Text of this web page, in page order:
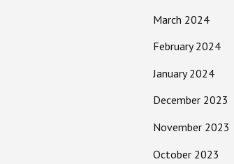
March 2024
February 2024
January 2024
December 2023
November 2023
October 2023